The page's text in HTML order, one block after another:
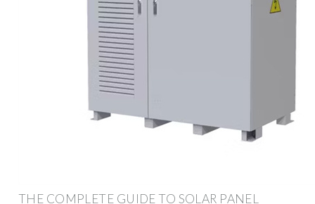
THE COMPLETE GUIDE TO SOLAR PANEL